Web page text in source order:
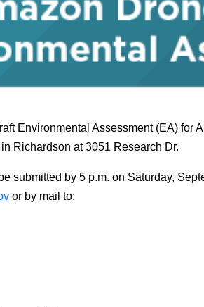
Environmental Assessment (EA) for
Richardson at 3051 Research Dr.
submitted by 5 p.m. on Saturday,
or by mail to: